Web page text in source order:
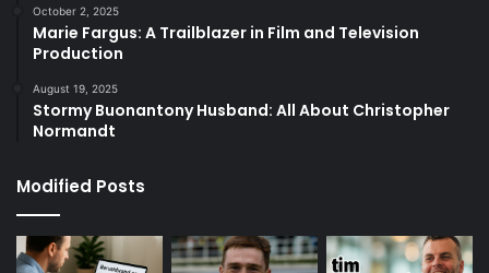
October 2, 2025
Marie Fargus: A Trailblazer in Film and Television
Production
August 19, 2025
Stormy Buonantony Husband: All About Christopher
Normandt
Modified Posts